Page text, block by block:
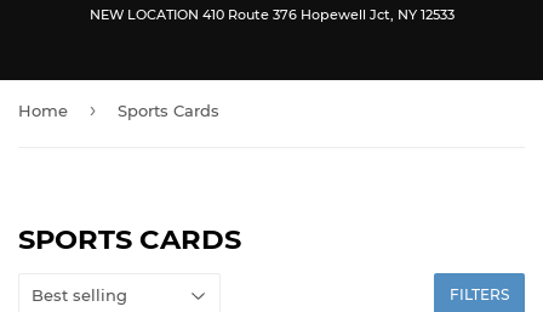
NEW LOCATION 410 Route 376 Hopewell Jct, NY 12533
Home › Sports Cards
SPORTS CARDS
FILTERS